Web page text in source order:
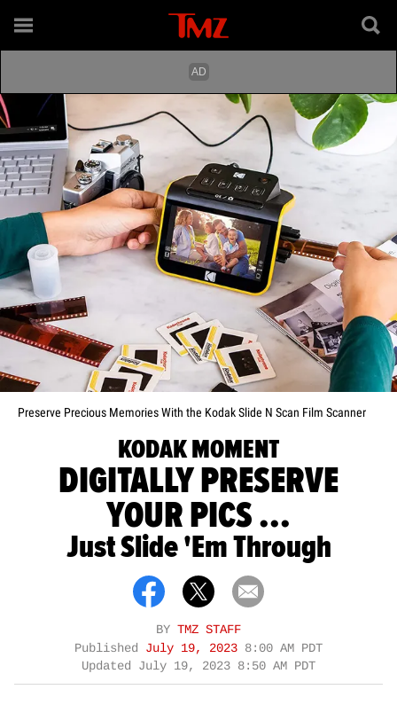
Preserve Precious Memories With the Kodak Slide N Scan Film Scanner
KODAK MOMENT
DIGITALLY PRESERVE
YOUR PICS ...
Just Slide 'Em Through
BY TMZ STAFF
Published July 19, 2023 8:00 AM PDT
Updated July 19, 2023 8:50 AM PDT